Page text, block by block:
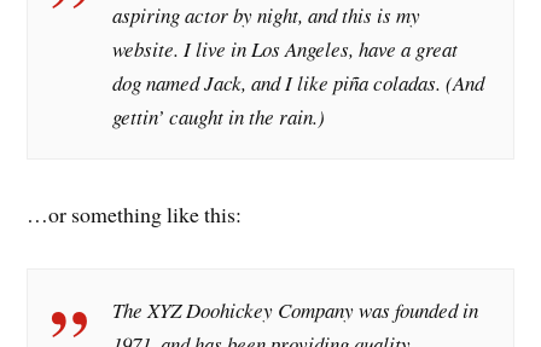
aspiring actor by night, and this is my
website. I live in Los Angeles, have a great
dog named Jack, and I like piña coladas. (And
gettin’ caught in the rain.)
…or something like this:
The XYZ Doohickey Company was founded in